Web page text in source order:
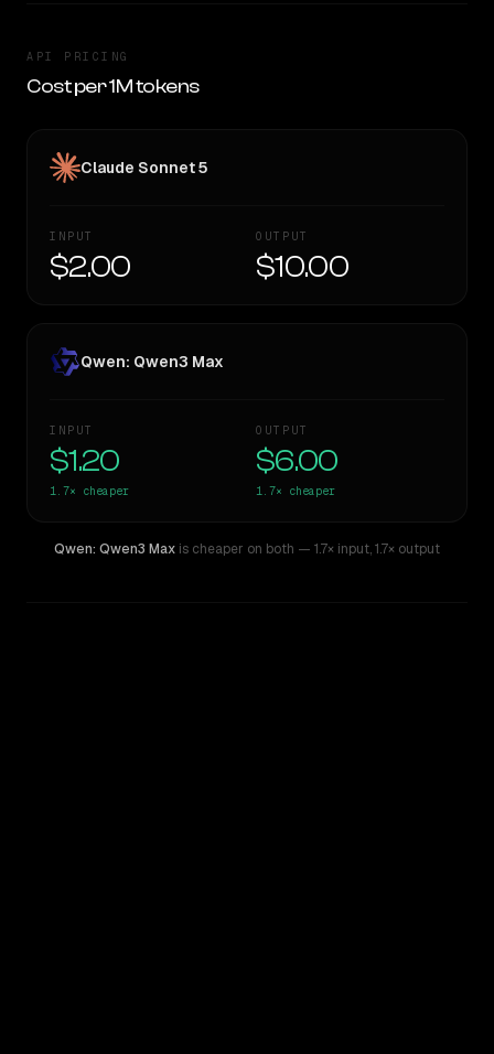
API PRICING
Cost per 1M tokens
Claude Sonnet 5
INPUT
$2.00
OUTPUT
$10.00
Qwen: Qwen3 Max
INPUT
$1.20
1.7× cheaper
OUTPUT
$6.00
1.7× cheaper
Qwen: Qwen3 Max is cheaper on both — 1.7× input,1.7× output